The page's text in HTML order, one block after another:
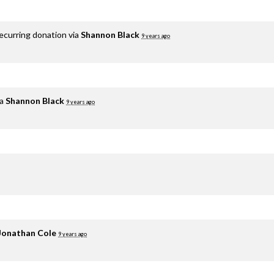
donation via Shannon Black 9 years ago
Shannon Black 9 years ago
Cole 9 years ago